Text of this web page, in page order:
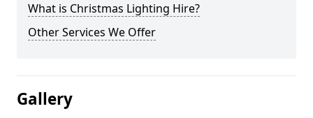
What is Christmas Lighting Hire?
Other Services We Offer
Gallery